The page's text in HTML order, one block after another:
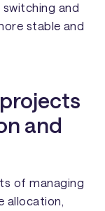
switching and
stable and
and
of managing
allocation,